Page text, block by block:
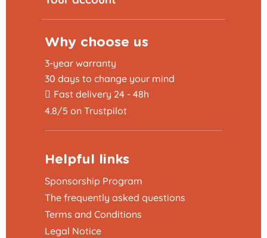
Why choose us
3-year warranty
30 days to change your mind
Fast delivery 24 - 48h
4.8/5 on Trustpilot
Helpful links
Sponsorship Program
The frequently asked questions
Terms and Conditions
Legal Notice